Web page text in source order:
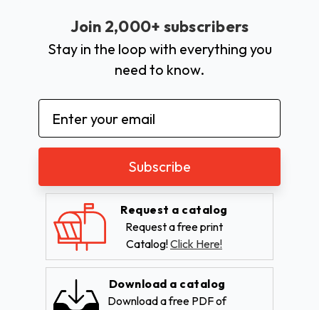
Join 2,000+ subscribers
Stay in the loop with everything you
need to know.
Email
Address
Request a catalog
Request a free print
Catalog!Click Here!
Download a catalog
Download a free PDF of